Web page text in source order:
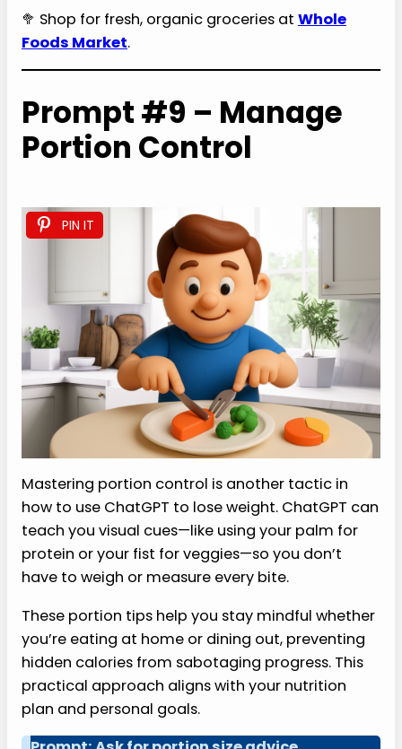
🥦 Shop for fresh, organic groceries at Whole
Foods Market.
Prompt #9 – Manage
Portion Control
PIN IT
Mastering portion control is another tactic in
how to use ChatGPT to lose weight. ChatGPT can
teach you visual cues—like using your palm for
protein or your fist for veggies—so you don’t
have to weigh or measure every bite.
These portion tips help you stay mindful whether
you’re eating at home or dining out, preventing
hidden calories from sabotaging progress. This
practical approach aligns with your nutrition
plan and personal goals.